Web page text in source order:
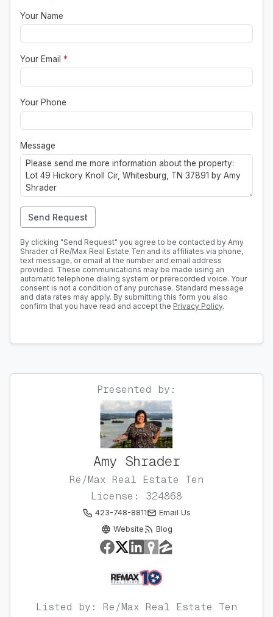
Your Name
Your Email *
Your Phone
Message
Send Request
By clicking "Send Request" you agree to be contacted by Amy
Shrader of Re/Max Real Estate Ten and its affiliates via phone,
text message, or email at the number and email address
provided. These communications may be made using an
automatic telephone dialing system or prerecorded voice. Your
consent is not a condition of any purchase. Standard message
and data rates may apply. By submitting this form you also
confirm that you have read and accept the Privacy Policy.
Presented by:
Amy Shrader
Re/Max Real Estate Ten
License: 324868
423-748-8811
Email Us
Website
Blog
Listed by: Re/Max Real Estate Ten